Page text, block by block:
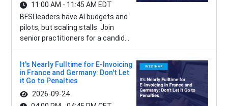
11:00 AM - 11:45 AM EDT
BFSI leaders have AI budgets and
pilots, but scaling stalls. Join
senior practitioners for a candid...
It's Nearly Fulltime for E-Invoicing
in France and Germany: Don't Let
it Go to Penalties
2026-09-24